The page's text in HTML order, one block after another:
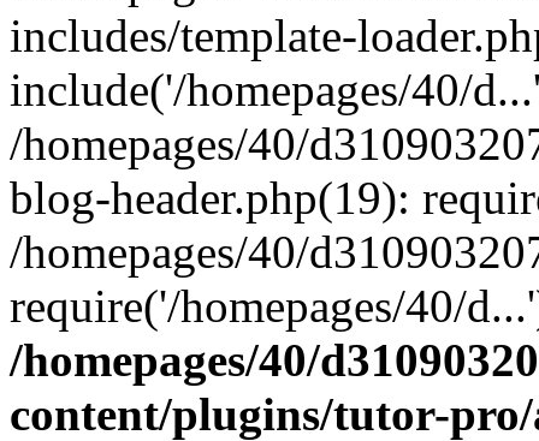
includes/template-
include('/homepages/40/
/homepages/40/
blog-header.php(19):
/homepages/40/
require('/homepages/40/
/homepages/40/
content/plugins/tutor-